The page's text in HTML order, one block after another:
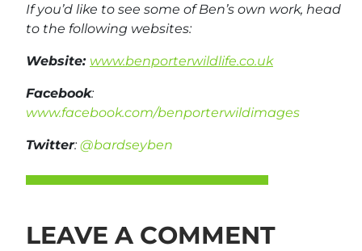
If you’d like to see some of Ben’s own work, head
to the following websites:
Website: www.benporterwildlife.co.uk
Facebook:
www.facebook.com/benporterwildimages
Twitter:@bardseyben
LEAVE A COMMENT